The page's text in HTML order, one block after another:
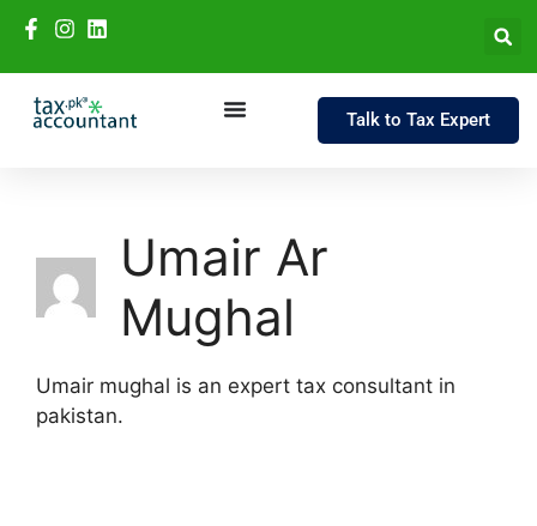
Talk to Tax Expert
Umair Ar
Mughal
Umair mughal is an expert tax consultant in
pakistan.